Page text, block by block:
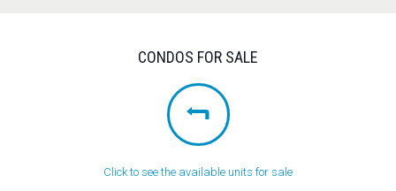
CONDOS FOR SALE
Click to see the available units for sale